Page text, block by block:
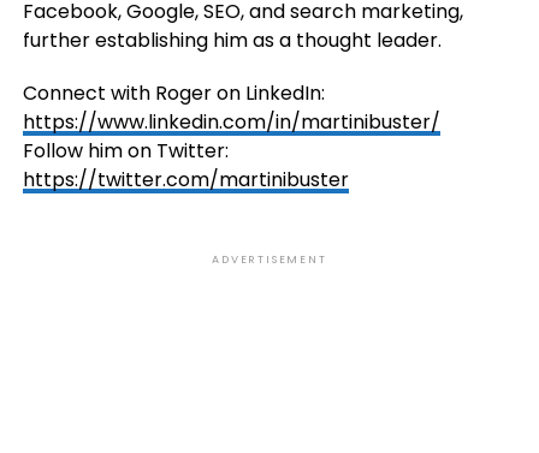
Facebook, Google, SEO, and search marketing,
further establishing him as a thought leader.
Connect with Roger on LinkedIn:
https://www.linkedin.com/in/martinibuster/
Follow him on Twitter:
https://twitter.com/martinibuster
ADVERTISEMENT